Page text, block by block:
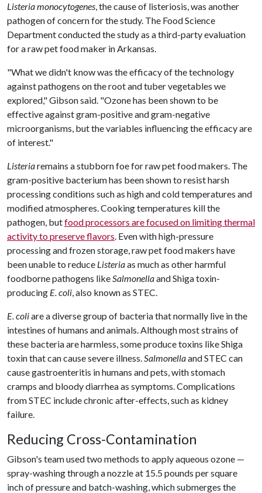
Listeria monocytogenes, the cause of listeriosis, was another
pathogen of concern for the study. The Food Science
Department conducted the study as a third-party evaluation
for a raw pet food maker in Arkansas.
"What we didn't know was the efficacy of the technology
against pathogens on the root and tuber vegetables we
explored," Gibson said. "Ozone has been shown to be
effective against gram-positive and gram-negative
microorganisms, but the variables influencing the efficacy are
of interest."
Listeriaremains a stubborn foe for raw pet food makers. The
gram-positive bacterium has been shown to resist harsh
processing conditions such as high and cold temperatures and
modified atmospheres. Cooking temperatures kill the
pathogen, butfood processors are focused on limiting thermal
activity to preserve flavors. Even with high-pressure
processing and frozen storage, raw pet food makers have
been unable to reduce Listeriaas much as other harmful
foodborne pathogens likeSalmonellaand Shiga toxin-
producing E. coli, also known as STEC.
E. coliare a diverse group of bacteria that normally live in the
intestines of humans and animals. Although most strains of
these bacteria are harmless, some produce toxins like Shiga
toxin that can cause severe illness.Salmonellaand STEC can
cause gastroenteritis in humans and pets, with stomach
cramps and bloody diarrhea as symptoms. Complications
from STEC include chronic after-effects, such as kidney
failure.
Reducing Cross-Contamination
Gibson's team used two methods to apply aqueous ozone —
spray-washing through a nozzle at 15.5 pounds per square
inch of pressure and batch-washing, which submerges the